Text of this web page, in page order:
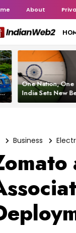
About
One Nation, One
India Sets New
Using White
Business